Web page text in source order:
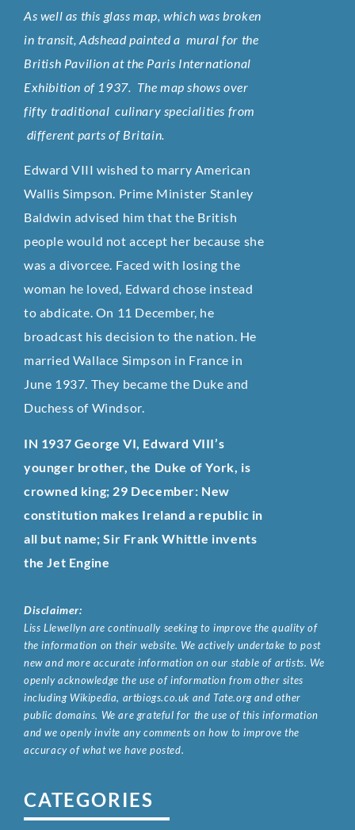
As well as this glass map, which was broken
in transit, Adshead painted a mural for the
British Pavilion at the Paris International
Exhibition of 1937. The map shows over
fifty traditional culinary specialities from
different parts of Britain.
Edward VIII wished to marry American
Wallis Simpson. Prime Minister Stanley
Baldwin advised him that the British
people would not accept her because she
was a divorcee. Faced with losing the
woman he loved, Edward chose instead
to abdicate. On 11 December, he
broadcast his decision to the nation. He
married Wallace Simpson in France in
June 1937. They became the Duke and
Duchess of Windsor.
IN 1937 George VI, Edward VIII’s
younger brother, the Duke of York, is
crowned king; 29 December: New
constitution makes Ireland a republic in
all but name; Sir Frank Whittle invents
the Jet Engine
Disclaimer:
Liss Llewellyn are continually seeking to improve the quality of
the information on their website. We actively undertake to post
new and more accurate information on our stable of artists. We
openly acknowledge the use of information from other sites
including Wikipedia, artbiogs.co.uk and Tate.org and other
public domains. We are grateful for the use of this information
and we openly invite any comments on how to improve the
accuracy of what we have posted.
CATEGORIES